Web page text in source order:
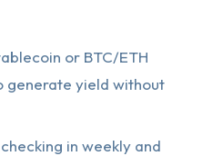
or BTC/ETH
generate yield without
in weekly and